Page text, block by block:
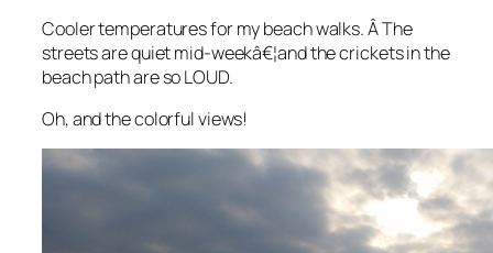
Cooler temperatures for my beach walks. Â The
streets are quiet mid-weekâ€¦and the crickets in the
beach path are so LOUD.
Oh, and the colorful views!